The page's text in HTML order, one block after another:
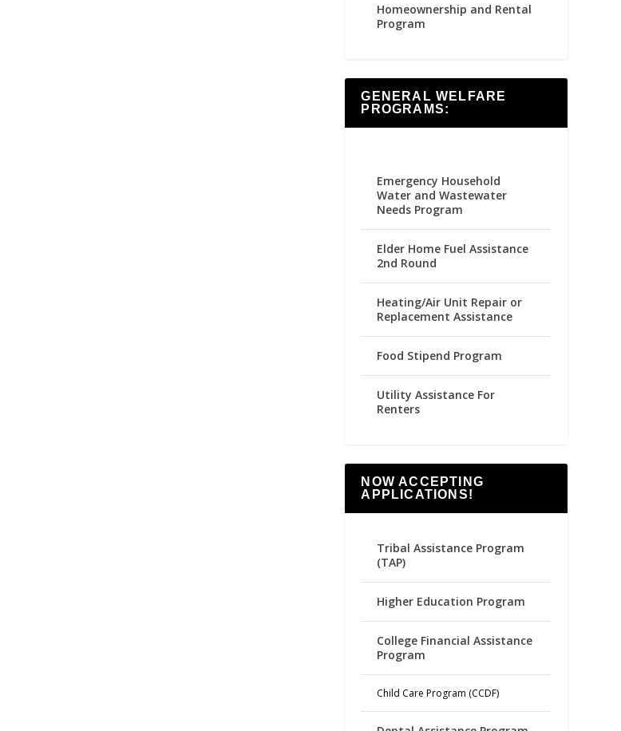
Homeownership and Rental
Program
GENERAL WELFARE
PROGRAMS:
Emergency Household
Water and Wastewater
Needs Program
Elder Home Fuel Assistance
2nd Round
Heating/Air Unit Repair or
Replacement Assistance
Food Stipend Program
Utility Assistance For
Renters
NOW ACCEPTING
APPLICATIONS!
Tribal Assistance Program
(TAP)
Higher Education Program
College Financial Assistance
Program
Child Care Program (CCDF)